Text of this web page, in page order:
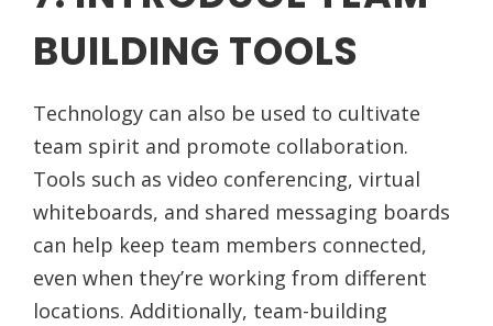
BUILDING TOOLS
Technology can also be used to cultivate
team spirit and promote collaboration.
Tools such as video conferencing, virtual
whiteboards, and shared messaging boards
can help keep team members connected,
even when they’re working from different
locations. Additionally, team-building